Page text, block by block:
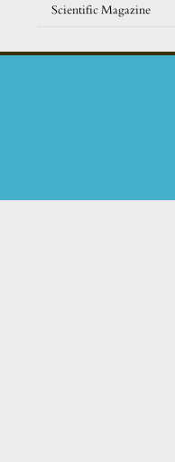
Scientific Magazine